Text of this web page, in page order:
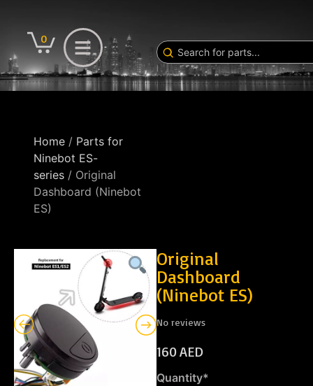
0
Home / Parts for
Ninebot ES-
series / Original
Dashboard (Ninebot
ES)
Original
Dashboard
(Ninebot ES)
No reviews
160AED
Quantity*